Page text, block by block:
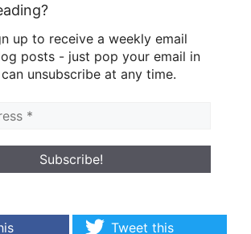
up to receive a weekly email
posts - just pop your email in
unsubscribe at any time.
Tweet this